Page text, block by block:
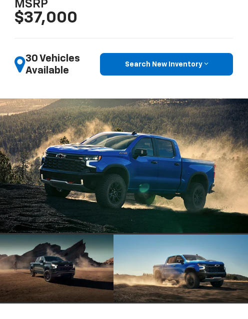
MSRP
$37,000
30 Vehicles
Available
Search New Inventory